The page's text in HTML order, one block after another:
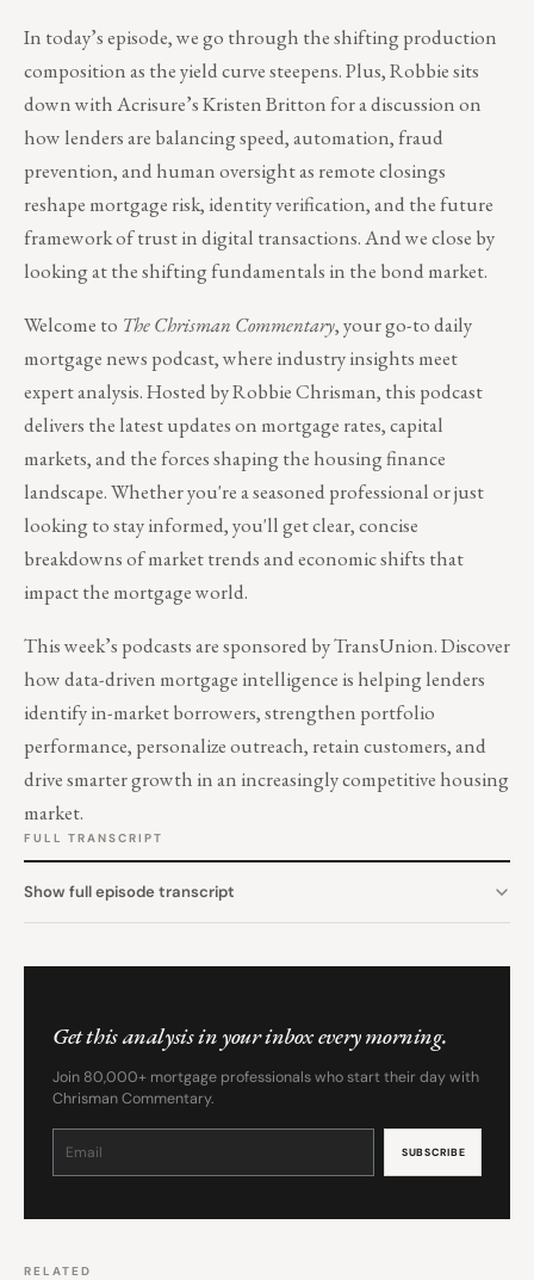
In today’s episode, we go through the shifting production
composition as the yield curve steepens. Plus, Robbie sits
down with Acrisure’s Kristen Britton for a discussion on
how lenders are balancing speed, automation, fraud
prevention, and human oversight as remote closings
reshape mortgage risk, identity verification, and the future
framework of trust in digital transactions. And we close by
looking at the shifting fundamentals in the bond market.
Welcome to The Chrisman Commentary, your go-to daily
mortgage news podcast, where industry insights meet
expert analysis. Hosted by Robbie Chrisman, this podcast
delivers the latest updates on mortgage rates, capital
markets, and the forces shaping the housing finance
landscape. Whether you're a seasoned professional or just
looking to stay informed, you'll get clear, concise
breakdowns of market trends and economic shifts that
impact the mortgage world.
This week’s podcasts are sponsored by TransUnion. Discover
how data-driven mortgage intelligence is helping lenders
identify in-market borrowers, strengthen portfolio
performance, personalize outreach, retain customers, and
drive smarter growth in an increasingly competitive housing
market.
FULL TRANSCRIPT
Show full episode transcript
Get this analysis in your inbox every morning.
Join 80,000+ mortgage professionals who start their day with
Chrisman Commentary.
Constant
leave
RELATED